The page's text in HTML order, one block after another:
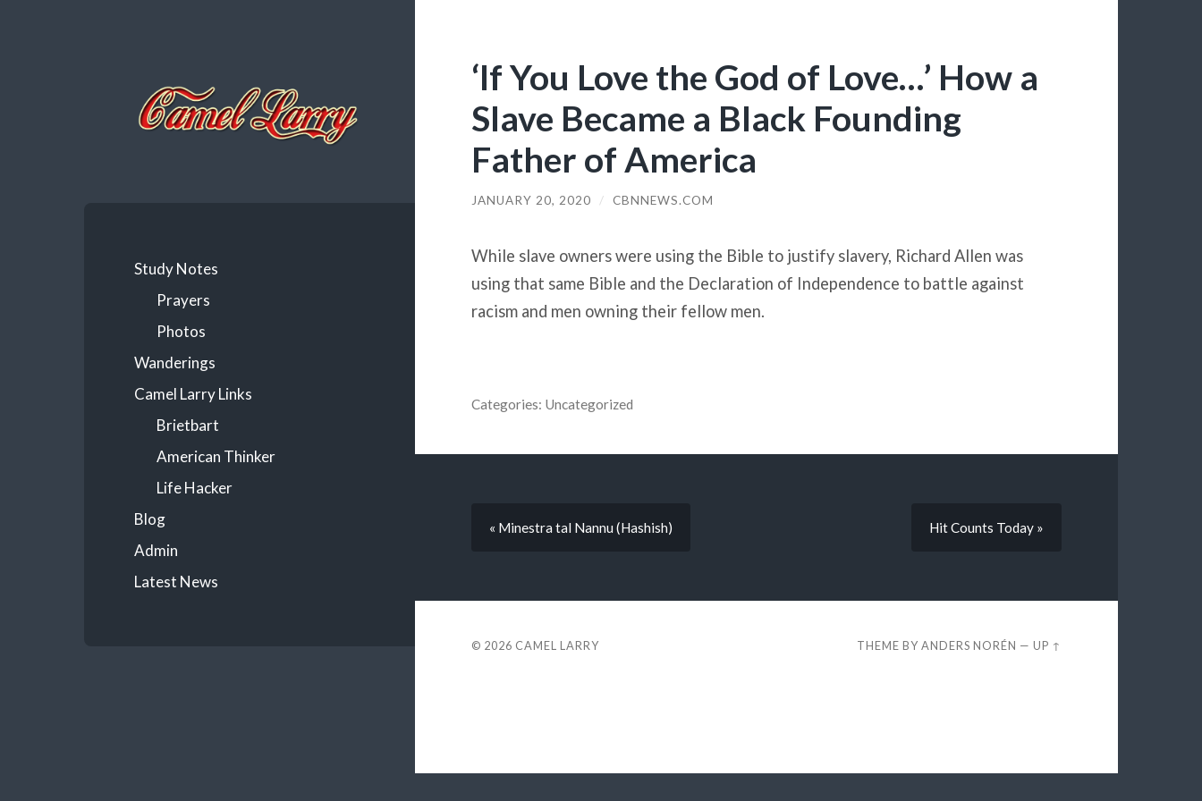
Study Notes
Prayers
Photos
Wanderings
Camel Larry Links
Brietbart
American Thinker
Life Hacker
Blog
Admin
Latest News
‘If You Love the God of Love…’ How a
Slave Became a Black Founding
Father of America
JANUARY 20, 2020 / CBNNEWS.COM
While slave owners were using the Bible to justify slavery, Richard Allen was
using that same Bible and the Declaration of Independence to battle against
racism and men owning their fellow men.
Categories: Uncategorized
« Minestra tal Nannu (Hashish) Hit Counts Today »
© 2026 CAMEL LARRY THEME BYANDERS NORÉN —UP ↑